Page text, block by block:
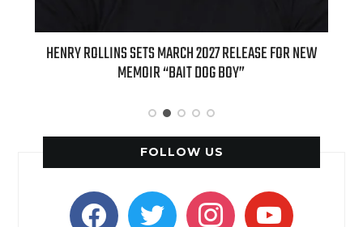
HENRY ROLLINS SETS MARCH 2027 RELEASE FOR NEW
MEMOIR “BAIT DOG BOY”
FOLLOW US
facebooktwitter instagramyoutube